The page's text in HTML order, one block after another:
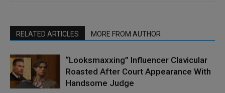
RELATED ARTICLES MORE FROM AUTHOR
“Looksmaxxing” Influencer Clavicular
Roasted After Court Appearance With
Handsome Judge